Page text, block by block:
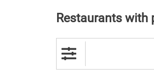
Restaurants with